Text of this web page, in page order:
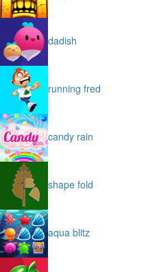
dadish
running fred
candy rain
shape fold
aqua blitz